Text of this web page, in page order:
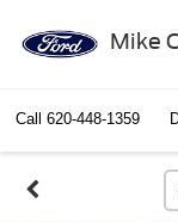
Mike
Call 620-448-1359